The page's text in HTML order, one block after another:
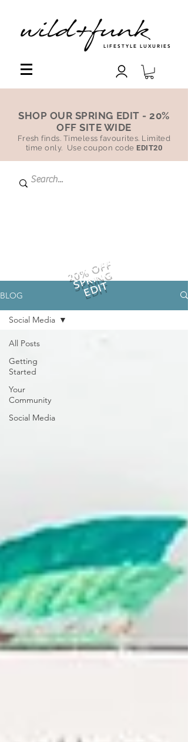
LIFESTYLE LUXURIES
SHOP OUR SPRING EDIT - 20%
OFF SITE WIDE
Fresh finds. Timeless favourites. Limited
time only. Use coupon codeEDIT20
20% OFF
SPRING
EDIT
BLOG
All Posts
Getting
Started
Your
Community
Social Media
Social Media